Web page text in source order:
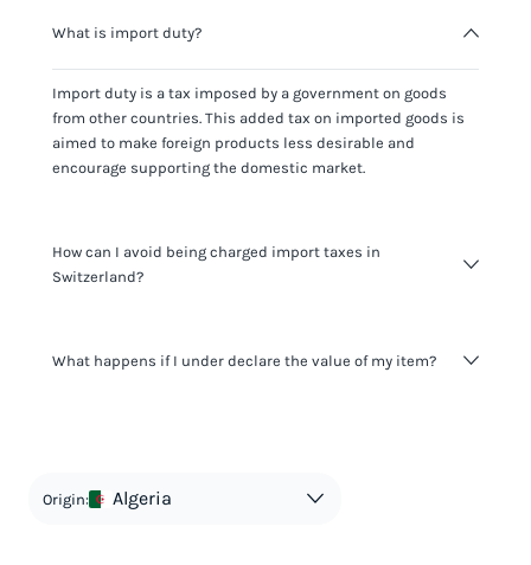
What is import duty?
Import duty is a tax imposed by a government on goods
from other countries. This added tax on imported goods is
aimed to make foreign products less desirable and
encourage supporting the domestic market.
How can I avoid being charged import taxes in
Switzerland?
It's not worth risking your business getting fined. It's best to
What happens if I under declare the value of my item?
in order to avoid taxes is tax evasion and against the law.
Origin: Algeria